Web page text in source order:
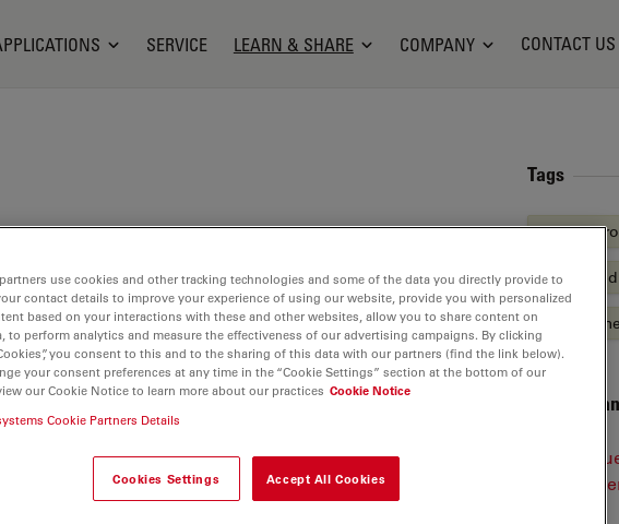
SERVICE LEARN & SHARE COMPANY CONTACT US
studied mineralogy and crystallography at
of Würzburg and Vienna, followed some time
in materials sciences at ETH Zurich. After several
planning department of an airline, he
QC laboratory of a Swiss steel
five years. He furthered his professional
expert at a construction material testing
time postgraduate course in automation and
the University of Applied Sciences and Arts
complemented his scientific
2012, he has been working for Leica
Tags
Light
Send me
use cookies and other tracking technologies and some of the data you directly provide to
contact details to improve your experience of using our website, provide you with personalized
based on your interactions with these and other websites, allow you to share content on
to perform analytics and measure the effectiveness of our advertising campaigns. By clicking
you consent to this and to the sharing of this data with our partners (find the link below).
your consent preferences at any time in the “Cookie Settings” section at the bottom of our
our Cookie Notice to learn more about our practices Cookie Notice
Cookie Partners Details
Cookies Settings Accept All Cookies